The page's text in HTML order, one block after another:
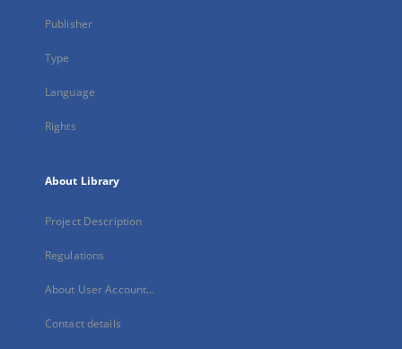
Publisher
Type
Language
Rights
About Library
Project Description
Regulations
About User Account...
Contact details